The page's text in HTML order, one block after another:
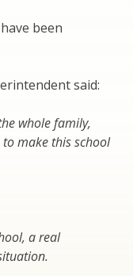
been
said:
whole family,
make this school
a real